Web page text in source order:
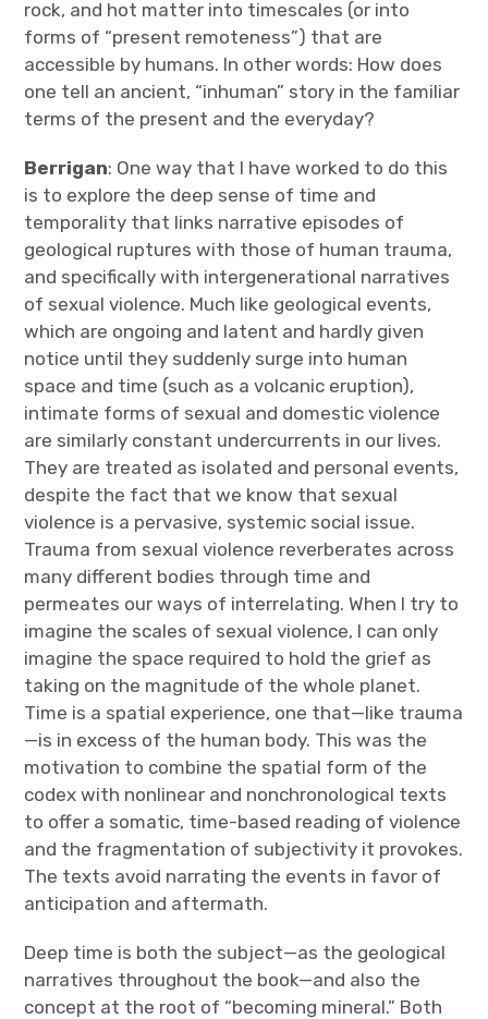
rock, and hot matter into timescales (or into
forms of “present remoteness”) that are
accessible by humans. In other words: How does
one tell an ancient, “inhuman” story in the familiar
terms of the present and the everyday?
Berrigan: One way that I have worked to do this
is to explore the deep sense of time and
temporality that links narrative episodes of
geological ruptures with those of human trauma,
and specifically with intergenerational narratives
of sexual violence. Much like geological events,
which are ongoing and latent and hardly given
notice until they suddenly surge into human
space and time (such as a volcanic eruption),
intimate forms of sexual and domestic violence
are similarly constant undercurrents in our lives.
They are treated as isolated and personal events,
despite the fact that we know that sexual
violence is a pervasive, systemic social issue.
Trauma from sexual violence reverberates across
many different bodies through time and
permeates our ways of interrelating. When I try to
imagine the scales of sexual violence, I can only
imagine the space required to hold the grief as
taking on the magnitude of the whole planet.
Time is a spatial experience, one that—like trauma
—is in excess of the human body. This was the
motivation to combine the spatial form of the
codex with nonlinear and nonchronological texts
to offer a somatic, time-based reading of violence
and the fragmentation of subjectivity it provokes.
The texts avoid narrating the events in favor of
anticipation and aftermath.
Deep time is both the subject—as the geological
narratives throughout the book—and also the
concept at the root of “becoming mineral.” Both